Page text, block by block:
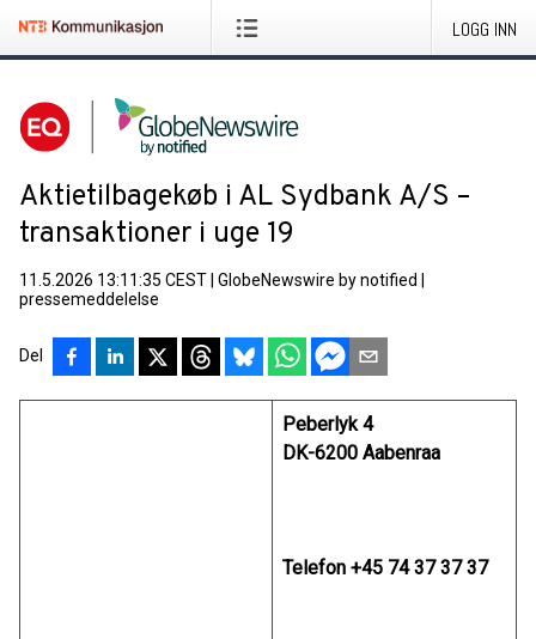
LOGG INN
Aktietilbagekøb i AL Sydbank A/S –
transaktioner i uge 19
11.5.2026 13:11:35 CEST GlobeNewswire by notified
pressemeddelelse
Del
Peberlyk 4
DK-6200 Aabenraa
Telefon +45 74 37 37 37